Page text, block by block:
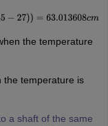
cm
the temperature
the temperature is
a shaft of the same